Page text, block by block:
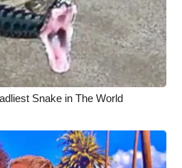
Snake in The World